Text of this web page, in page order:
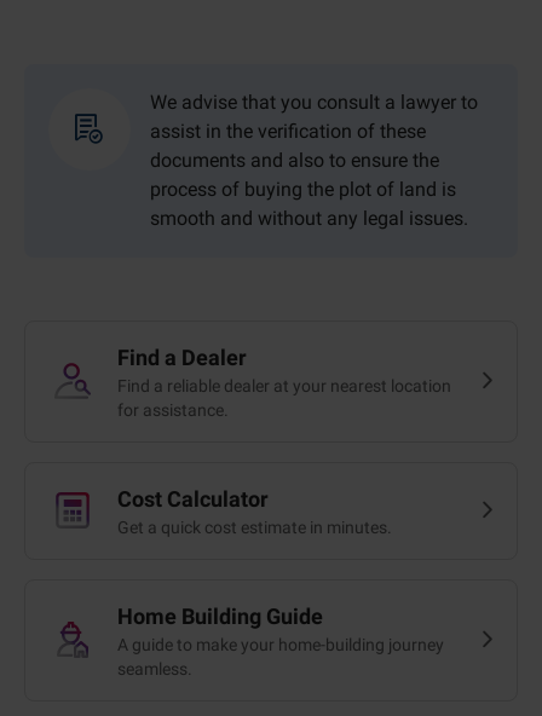
We advise that you consult a lawyer to
assist in the verification of these
documents and also to ensure the
process of buying the plot of land is
smooth and without any legal issues.
Find a Dealer
Find a reliable dealer at your nearest location
for assistance.
Cost Calculator
Get a quick cost estimate in minutes.
Home Building Guide
A guide to make your home-building journey
seamless.